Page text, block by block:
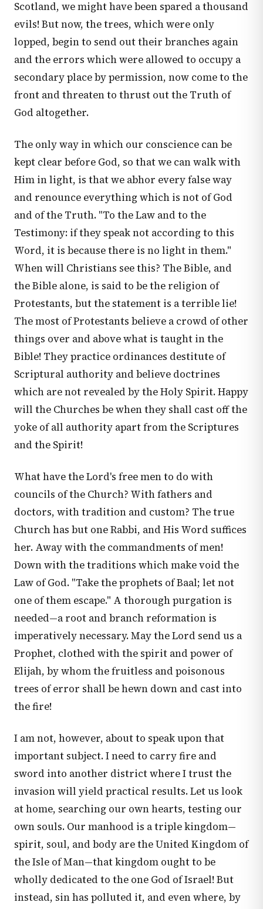
Scotland, we might have been spared a thousand
evils! But now, the trees, which were only
lopped, begin to send out their branches again
and the errors which were allowed to occupy a
secondary place by permission, now come to the
front and threaten to thrust out the Truth of
God altogether.
The only way in which our conscience can be
kept clear before God, so that we can walk with
Him in light, is that we abhor every false way
and renounce everything which is not of God
and of the Truth. "To the Law and to the
Testimony: if they speak not according to this
Word, it is because there is no light in them."
When will Christians see this? The Bible, and
the Bible alone, is said to be the religion of
Protestants, but the statement is a terrible lie!
The most of Protestants believe a crowd of other
things over and above what is taught in the
Bible! They practice ordinances destitute of
Scriptural authority and believe doctrines
which are not revealed by the Holy Spirit. Happy
will the Churches be when they shall cast off the
yoke of all authority apart from the Scriptures
and the Spirit!
What have the Lord's free men to do with
councils of the Church? With fathers and
doctors, with tradition and custom? The true
Church has but one Rabbi, and His Word suffices
her. Away with the commandments of men!
Down with the traditions which make void the
Law of God. "Take the prophets of Baal; let not
one of them escape." A thorough purgation is
needed—a root and branch reformation is
imperatively necessary. May the Lord send us a
Prophet, clothed with the spirit and power of
Elijah, by whom the fruitless and poisonous
trees of error shall be hewn down and cast into
the fire!
I am not, however, about to speak upon that
important subject. I need to carry fire and
sword into another district where I trust the
invasion will yield practical results. Let us look
at home, searching our own hearts, testing our
own souls. Our manhood is a triple kingdom—
spirit, soul, and body are the United Kingdom of
the Isle of Man—that kingdom ought to be
wholly dedicated to the one God of Israel! But
instead, sin has polluted it, and even where, by